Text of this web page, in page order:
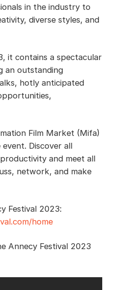
in the industry to
diverse styles, and
it contains a spectacular
an outstanding
hotly anticipated
Film Market (Mifa)
Discover all
and meet all
network, and make
Festival 2023:
home
Annecy Festival 2023